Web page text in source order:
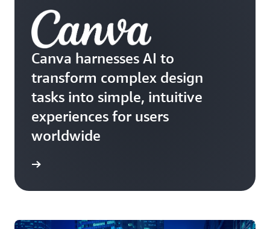
Canva harnesses AI to
transform complex design
tasks into simple, intuitive
experiences for users
worldwide